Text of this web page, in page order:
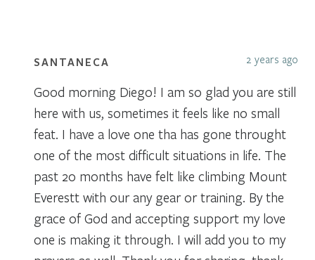
SANTANECA 2 years ago
Good morning Diego! I am so glad you are still
here with us, sometimes it feels like no small
feat. I have a love one tha has gone throught
one of the most difficult situations in life. The
past 20 months have felt like climbing Mount
Everestt with our any gear or training. By the
grace of God and accepting support my love
one is making it through. I will add you to my